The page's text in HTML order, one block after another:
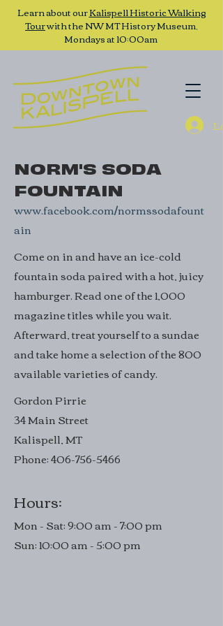
Learn about ourKalispell Historic Walking
Tourwith the NW MT History Museum,
Mondays at 10:00am
NORM'S SODA
FOUNTAIN
www.facebook.com/normssodafount
ain
Come on in and have an ice-cold
fountain soda paired with a hot, juicy
hamburger. Read one of the 1,000
magazine titles while you wait.
Afterward, treat yourself to a sundae
and take home a selection of the 800
available varieties of candy.
Gordon Pirrie
34 Main Street
Kalispell, MT
Phone:406-756-5466
Hours:
Mon - Sat: 9:00 am - 7:00 pm
Sun: 10:00 am - 5:00 pm